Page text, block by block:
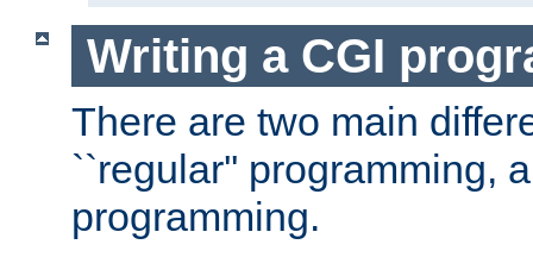
Writing a CGI
There are two main
``regular'' programming,
programming.